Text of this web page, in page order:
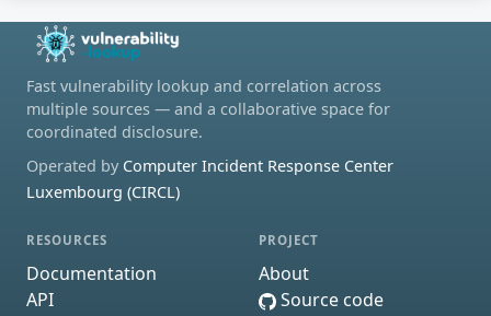
Fast vulnerability lookup and correlation across
multiple sources — and a collaborative space for
coordinated disclosure.
Operated by Computer Incident Response Center
Luxembourg (CIRCL)
RESOURCES
Documentation
API
PROJECT
About
Source code